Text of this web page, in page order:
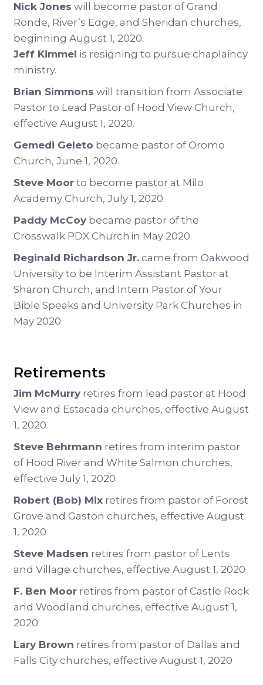
Nick Jones will become pastor of Grand
Ronde, River’s Edge, and Sheridan churches,
beginning August 1, 2020.
Jeff Kimmel is resigning to pursue chaplaincy
ministry.
Brian Simmons will transition from Associate
Pastor to Lead Pastor of Hood View Church,
effective August 1, 2020.
Gemedi Geleto became pastor of Oromo
Church, June 1, 2020.
Steve Moor to become pastor at Milo
Academy Church, July 1, 2020.
Paddy McCoy became pastor of the
Crosswalk PDX Church in May 2020.
Reginald Richardson Jr. came from Oakwood
University to be Interim Assistant Pastor at
Sharon Church, and Intern Pastor of Your
Bible Speaks and University Park Churches in
May 2020.
Retirements
Jim McMurry retires from lead pastor at Hood
View and Estacada churches, effective August
1, 2020
Steve Behrmann retires from interim pastor
of Hood River and White Salmon churches,
effective July 1, 2020
Robert (Bob) Mix retires from pastor of Forest
Grove and Gaston churches, effective August
1, 2020
Steve Madsen retires from pastor of Lents
and Village churches, effective August 1, 2020
F. Ben Moor retires from pastor of Castle Rock
and Woodland churches, effective August 1,
2020
Lary Brown retires from pastor of Dallas and
Falls City churches, effective August 1, 2020